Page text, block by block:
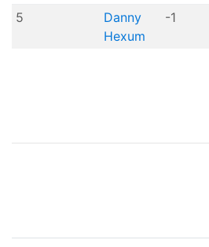
5
Danny
Hexum
-1